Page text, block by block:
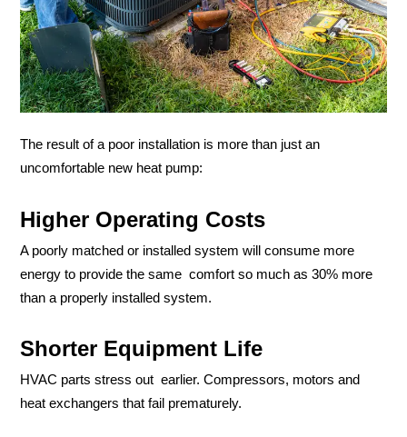
The result of a poor installation is more than just an
uncomfortable new heat pump:
Higher Operating Costs
A poorly matched or installed system will consume more
energy to provide the same comfort so much as 30% more
than a properly installed system.
Shorter Equipment Life
HVAC parts stress out earlier. Compressors, motors and
heat exchangers that fail prematurely.